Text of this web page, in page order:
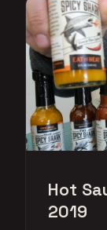
Hot
2019